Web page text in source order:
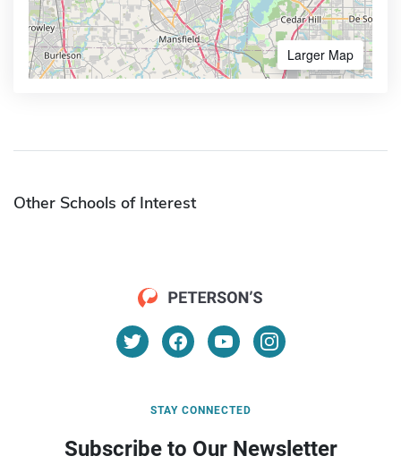
Larger Map
Other Schools of Interest
STAY CONNECTED
Subscribe to Our Newsletter